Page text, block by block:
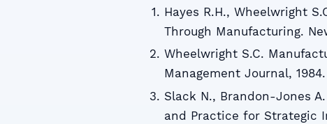
Hayes R.H., Wheelwright
Through Manufacturing.
Wheelwright S.C.
Management Journal, 1984.
Slack N., Brandon-Jones
and Practice for Strategic